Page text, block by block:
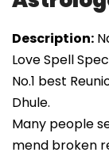
Description:
Love Spell
No.1 best
Dhule.
Many people
mend broken